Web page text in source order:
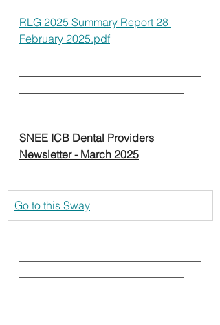
RLG 2025 Summary Report 28
February 2025.pdf
SNEE ICB Dental Providers
Newsletter - March 2025
Go to this Sway